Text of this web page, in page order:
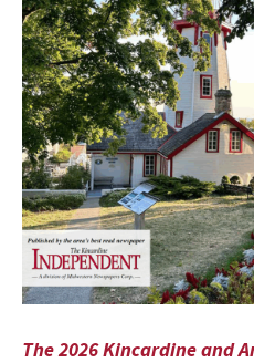
The 2026 Kincardine and